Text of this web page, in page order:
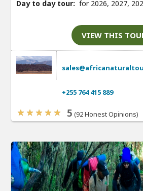
Day to day tour: for 2026, 2027,
VIEW THIS
+255 764 415 889
5 (92 Honest Opinions)